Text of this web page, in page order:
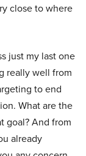
close to where
just my last one
really well from
to end
What are the
goal? And from
already